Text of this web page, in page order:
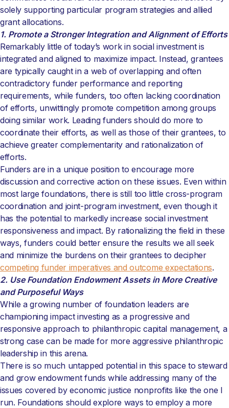
solely supporting particular program strategies and allied
grant allocations.
1. Promote a Stronger Integration and Alignment of Efforts
Remarkably little of today’s work in social investment is
integrated and aligned to maximize impact. Instead, grantees
are typically caught in a web of overlapping and often
contradictory funder performance and reporting
requirements, while funders, too often lacking coordination
of efforts, unwittingly promote competition among groups
doing similar work. Leading funders should do more to
coordinate their efforts, as well as those of their grantees, to
achieve greater complementarity and rationalization of
efforts.
Funders are in a unique position to encourage more
discussion and corrective action on these issues. Even within
most large foundations, there is still too little cross-program
coordination and joint-program investment, even though it
has the potential to markedly increase social investment
responsiveness and impact. By rationalizing the field in these
ways, funders could better ensure the results we all seek
and minimize the burdens on their grantees to decipher
competing funder imperatives and outcome expectations.
2. Use Foundation Endowment Assets in More Creative
and Purposeful Ways
While a growing number of foundation leaders are
championing impact investing as a progressive and
responsive approach to philanthropic capital management, a
strong case can be made for more aggressive philanthropic
leadership in this arena.
There is so much untapped potential in this space to steward
and grow endowment funds while addressing many of the
issues covered by economic justice nonprofits like the one I
run. Foundations should explore ways to employ a more